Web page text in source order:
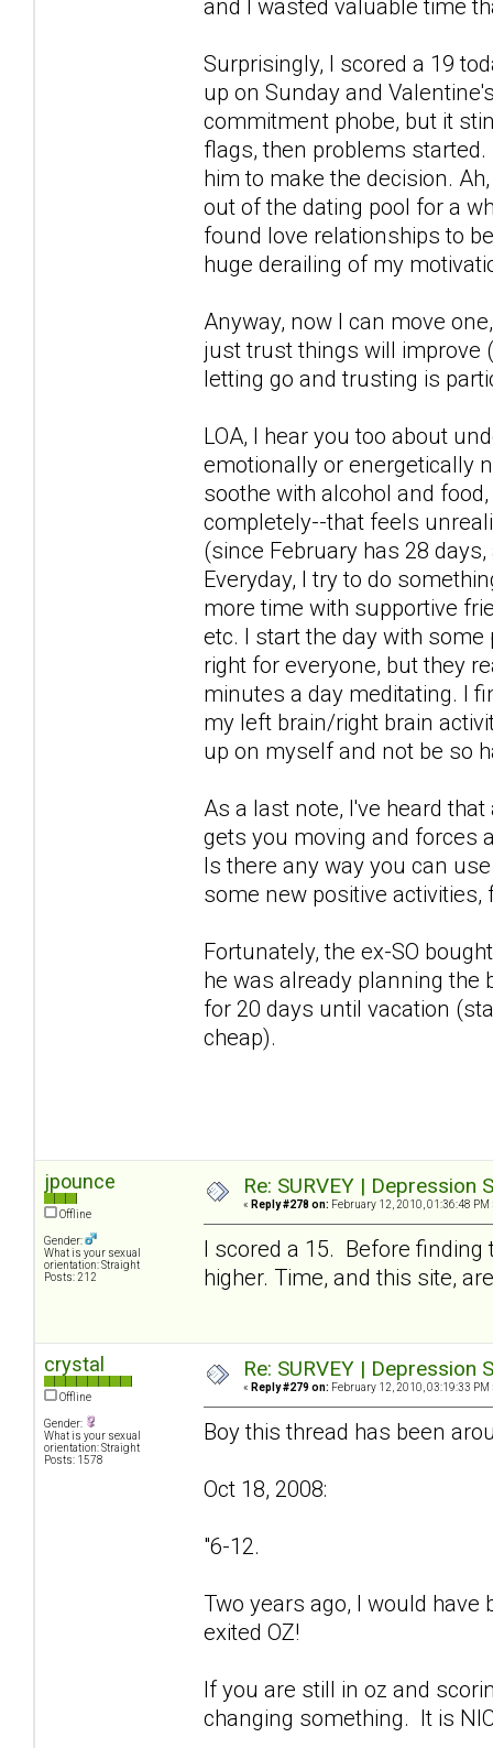
and I wasted valuable time
Surprisingly, I scored a 19
up on Sunday and
commitment phobe, but it
flags, then problems
him to make the decision.
out of the dating pool for a
found love relationships to
huge derailing of my
Anyway, now I can move
just trust things will improve
letting go and trusting is
LOA, I hear you too about
emotionally or energetically
soothe with alcohol and
completely--that feels
(since February has 28
Everyday, I try to do
more time with supportive
etc. I start the day with
right for everyone, but they
minutes a day meditating. I
my left brain/right brain
up on myself and not be so
As a last note, I've heard
gets you moving and forces
Is there any way you can
some new positive
Fortunately, the ex-SO
he was already planning the
for 20 days until vacation
cheap).
jpounce
Offline
Gender:
What is your sexual
orientation: Straight
Posts: 212
Re: SURVEY |
« Reply #278 on: February 12, 2010, 01:36:48 PM
I scored a 15. Before finding
higher. Time, and this site,
crystal
Offline
Gender:
What is your sexual
orientation: Straight
Posts: 1578
Re: SURVEY |
« Reply #279 on: February 12, 2010, 03:19:33 PM
Boy this thread has been
Oct 18, 2008:
"6-12.
Two years ago, I would
exited OZ!
If you are still in oz and
changing something. It is